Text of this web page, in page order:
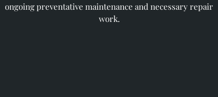
ongoing preventative maintenance and necessary repair
work.